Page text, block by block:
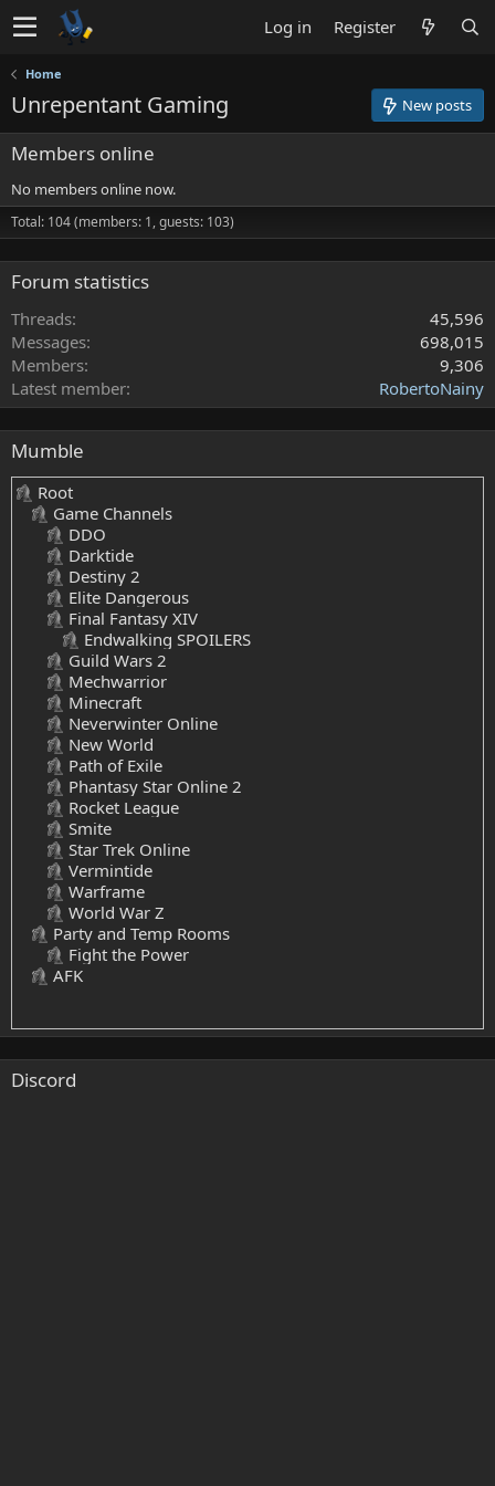
Log in Register
Home
Unrepentant Gaming New posts
Members online
No members online now.
Total: 104 (members: 1, guests: 103)
Forum statistics
Threads
45,596
Messages
698,015
Members
9,306
Latest member
RobertoNainy
Mumble
Root
Game Channels
DDO
Darktide
Destiny 2
Elite Dangerous
Final Fantasy XIV
Endwalking SPOILERS
Guild Wars 2
Mechwarrior
Minecraft
Neverwinter Online
New World
Path of Exile
Phantasy Star Online 2
Rocket League
Smite
Star Trek Online
Vermintide
Warframe
World War Z
Party and Temp Rooms
Fight the Power
AFK
Discord